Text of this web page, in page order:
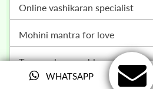
WHATSAPP
online vashikaran specialist
mohini mantra for love
teenage love problem solution